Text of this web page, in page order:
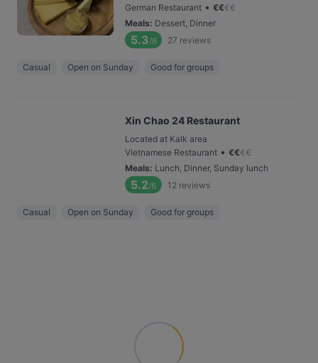
German Restaurant • €€€€
Meals: Dessert, Dinner
5.3/6 27 reviews
Casual Open on Sunday Good for groups
Xin Chao 24 Restaurant
Located at Kalk area
Vietnamese Restaurant • €€€€
Meals: Lunch, Dinner, Sunday lunch
5.2/6 12 reviews
Casual Open on Sunday Good for groups